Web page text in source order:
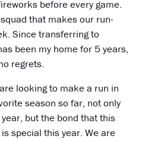
before every game.
that makes our run-
Since transferring to
been my home for 5 years,
regrets.
looking to make a run in
season so far, not only
but the bond that this
special this year. We are